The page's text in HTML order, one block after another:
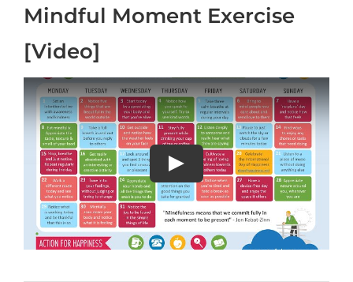
Mindful Moment Exercise
[Video]